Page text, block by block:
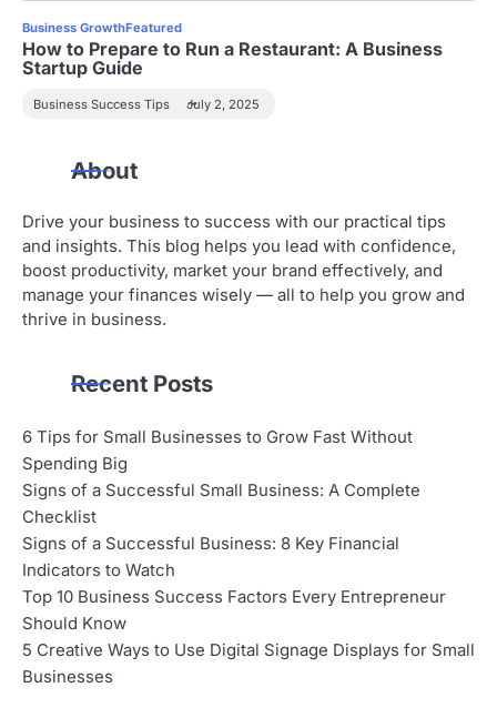
Business GrowthFeatured
How to Prepare to Run a Restaurant: A Business
Startup Guide
Business Success Tips July 2, 2025
About
Drive your business to success with our practical tips
and insights. This blog helps you lead with confidence,
boost productivity, market your brand effectively, and
manage your finances wisely — all to help you grow and
thrive in business.
Recent Posts
6 Tips for Small Businesses to Grow Fast Without
Spending Big
Signs of a Successful Small Business: A Complete
Checklist
Signs of a Successful Business: 8 Key Financial
Indicators to Watch
Top 10 Business Success Factors Every Entrepreneur
Should Know
5 Creative Ways to Use Digital Signage Displays for Small
Businesses